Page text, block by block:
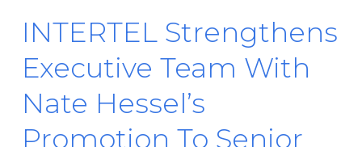
INTERTEL Strengthens
Executive Team With
Nate Hessel’s
Promotion To Senior